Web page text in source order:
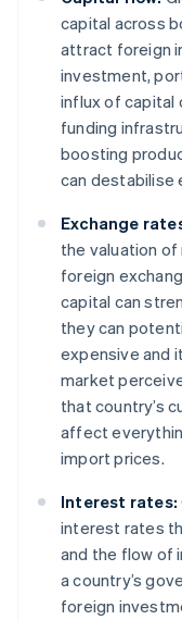
capital across
attract foreign
investment,
influx of capital
funding
boosting
can destabilise
Exchange
the valuation
foreign
capital can
they can
expensive and
market
that country’s
affect
import prices.
Interest rates:
interest rates
and the flow of
a country’s
foreign